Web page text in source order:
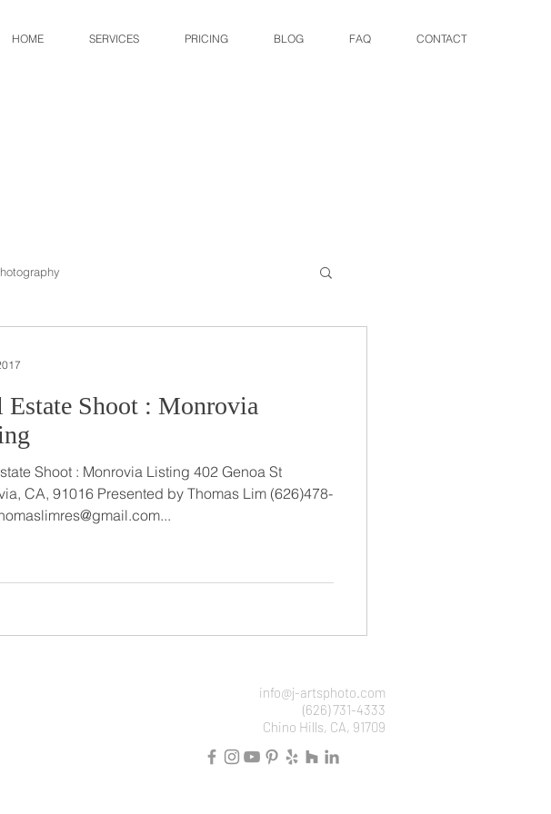
HOME SERVICES PRICING BLOG FAQ CONTACT
Estate Shoot : Monrovia
Shoot : Monrovia Listing 402 Genoa St
CA, 91016 Presented by Thomas Lim (626)478-
thomaslimres@gmail.com...
info@j-artsphoto.com
(626) 731-4333
Chino Hills, CA, 91709